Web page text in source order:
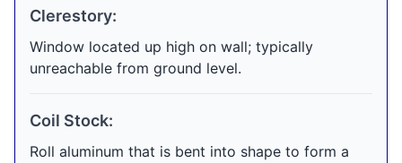
Clerestory:
Window located up high on wall; typically
unreachable from ground level.
Coil Stock:
Roll aluminum that is bent into shape to form a